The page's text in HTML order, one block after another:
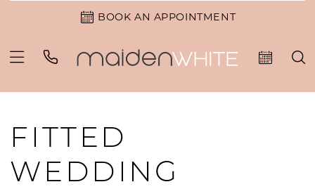
BOOK AN APPOINTMENT
FITTED
WEDDING